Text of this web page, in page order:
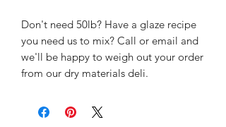
Don't need 50lb? Have a glaze recipe
you need us to mix? Call or email and
we'll be happy to weigh out your order
from our dry materials deli.